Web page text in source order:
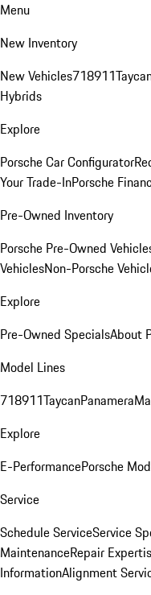
Menu
New Inventory
New Vehicles718911
Hybrids
Explore
Porsche Car Configurator
Your Trade-InPorsche
Pre-Owned Inventory
Porsche Pre-Owned
VehiclesNon-Porsche
Explore
Pre-Owned SpecialsAbout
Model Lines
718911TaycanPanamera
Explore
E-PerformancePorsche
Service
Schedule ServiceService
MaintenanceRepair
InformationAlignment